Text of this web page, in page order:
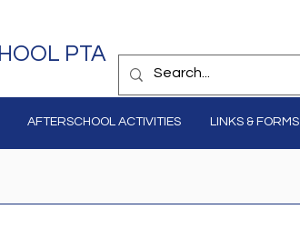
PTA
AFTERSCHOOL ACTIVITIES LINKS & FORMS